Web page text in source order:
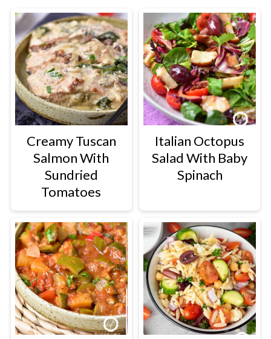
Creamy Tuscan
Salmon With
Sundried
Tomatoes
Italian Octopus
Salad With Baby
Spinach